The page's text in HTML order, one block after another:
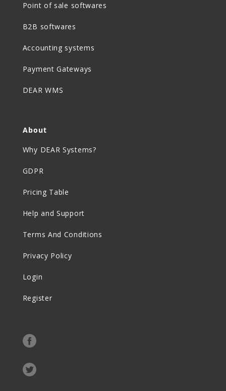
Point of sale softwares
B2B softwares
Accounting systems
Payment Gateways
DEAR WMS
About
Why DEAR Systems?
GDPR
Pricing Table
Help and Support
Terms And Conditions
Privacy Policy
Login
Register